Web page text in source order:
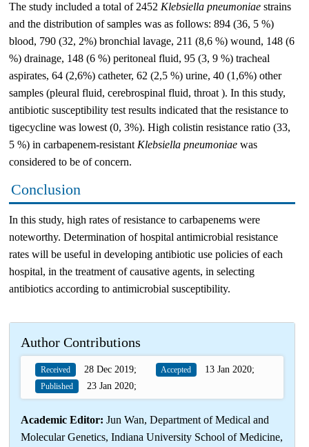
The study included a total of 2452 Klebsiella pneumoniae strains
and the distribution of samples was as follows: 894 (36, 5 %)
blood, 790 (32, 2%) bronchial lavage, 211 (8,6 %) wound, 148 (6
%) drainage, 148 (6 %) peritoneal fluid, 95 (3, 9 %) tracheal
aspirates, 64 (2,6%) catheter, 62 (2,5 %) urine, 40 (1,6%) other
samples (pleural fluid, cerebrospinal fluid, throat ). In this study,
antibiotic susceptibility test results indicated that the resistance to
tigecycline was lowest (0, 3%). High colistin resistance ratio (33,
5 %) in carbapenem-resistant Klebsiella pneumoniae was
considered to be of concern.
Conclusion
In this study, high rates of resistance to carbapenems were
noteworthy. Determination of hospital antimicrobial resistance
rates will be useful in developing antibiotic use policies of each
hospital, in the treatment of causative agents, in selecting
antibiotics according to antimicrobial susceptibility.
Author Contributions
Received 28 Dec 2019; Accepted 13 Jan 2020;
Published 23 Jan 2020;
Academic Editor: Jun Wan, Department of Medical and
Molecular Genetics, Indiana University School of Medicine,